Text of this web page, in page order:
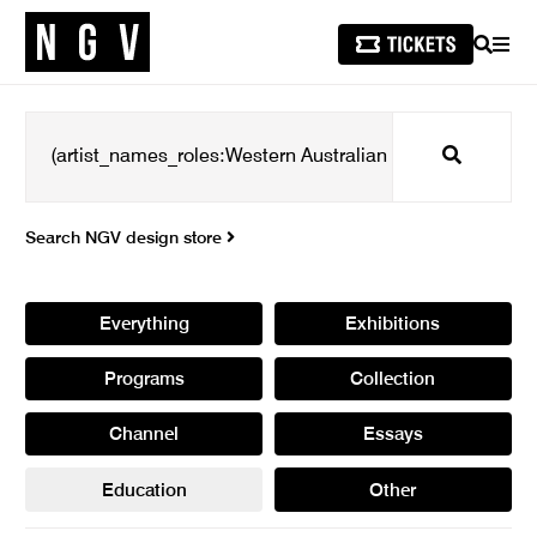
SEARCH
Search
Search NGV design store
Everything Exhibitions
Programs Collection
Channel Essays
Education Other